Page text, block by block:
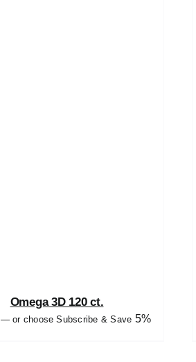
Omega 3D 120 ct.
—or choose Subscribe & Save 5%